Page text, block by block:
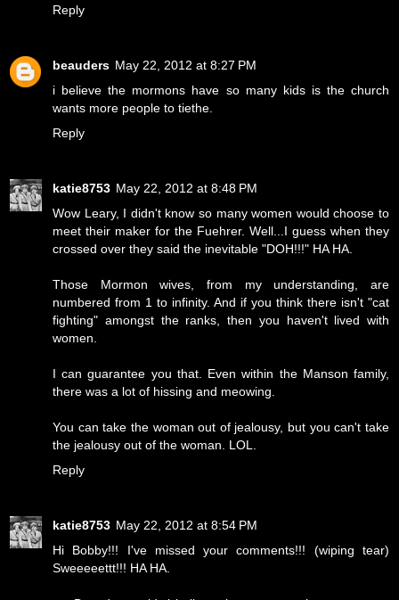
Reply
beauders May 22, 2012 at 8:27 PM
i believe the mormons have so many kids is the church
wants more people to tiethe.
Reply
katie8753 May 22, 2012 at 8:48 PM
Wow Leary, I didn't know so many women would choose to
meet their maker for the Fuehrer. Well...I guess when they
crossed over they said the inevitable "DOH!!!" HA HA.
Those Mormon wives, from my understanding, are
numbered from 1 to infinity. And if you think there isn't "cat
fighting" amongst the ranks, then you haven't lived with
women.
I can guarantee you that. Even within the Manson family,
there was a lot of hissing and meowing.
You can take the woman out of jealousy, but you can't take
the jealousy out of the woman. LOL.
Reply
katie8753 May 22, 2012 at 8:54 PM
Hi Bobby!!! I've missed your comments!!! (wiping tear)
Sweeeeettt!!! HA HA.